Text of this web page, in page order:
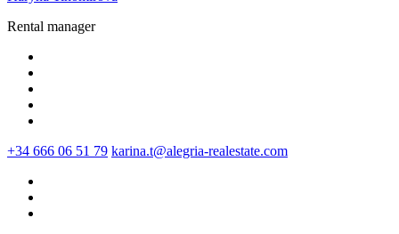
Rental manager
+34 666 06 51 79 karina.t@alegria-realestate.com